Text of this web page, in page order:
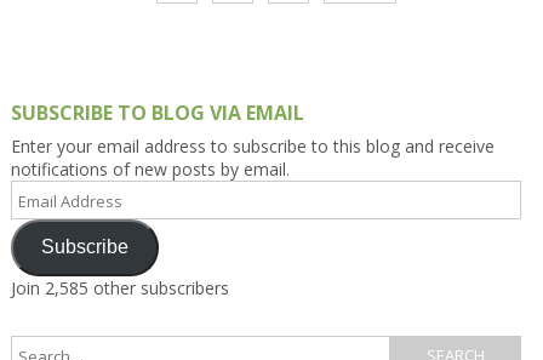
SUBSCRIBE TO BLOG VIA EMAIL
Enter your email address to subscribe to this blog and receive
notifications of new posts by email.
Address
Subscribe
Join 2,585 other subscribers